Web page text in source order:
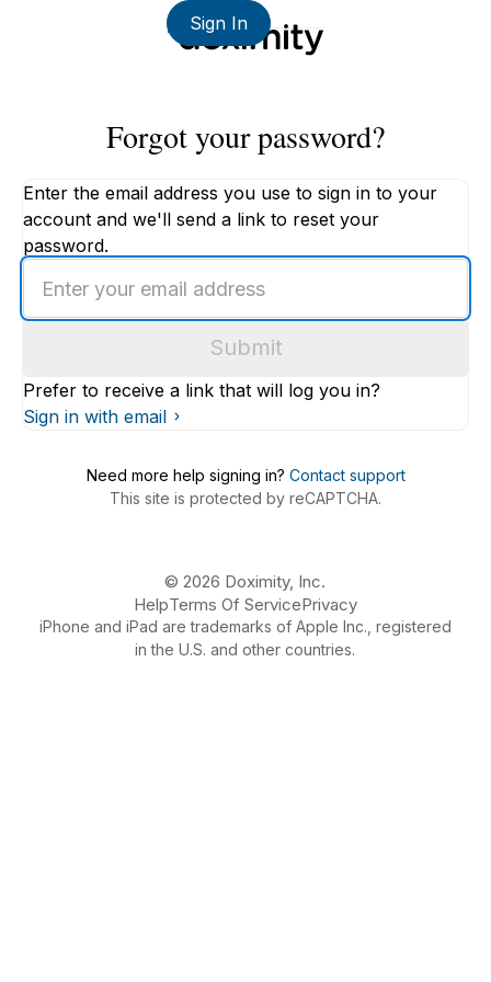
Sign In
Forgot your password?
Enter the email address you use to sign in to your
account and we'll send a link to reset your
password.
email
Submit
Prefer to receive a link that will log you in?
Sign in with email
Need more help signing in? Contact support
This site is protected by reCAPTCHA.
© 2026 Doximity, Inc.
HelpTerms Of ServicePrivacy
iPhone and iPad are trademarks of Apple Inc., registered
in the U.S. and other countries.